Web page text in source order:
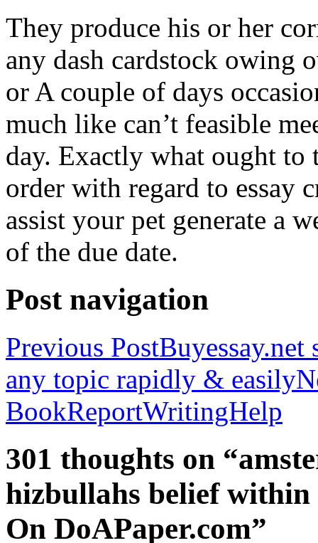
They produce his or her
any dash cardstock owing
or A couple of days
much like can’t feasible
day. Exactly what ought to
order with regard to essay
assist your pet generate a
of the due date.
Post navigation
Previous PostBuyessay.net
any topic rapidly & easily
BookReportWritingHelp
301 thoughts on
hizbullahs belief
On DoAPaper.com”